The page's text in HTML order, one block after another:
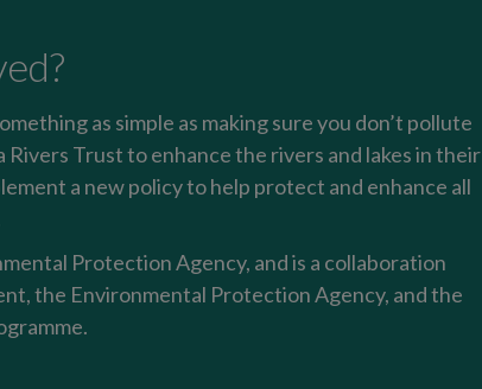
as simple as making sure you don’t pollute
Trust to enhance the rivers and lakes in their
a new policy to help protect and enhance all
Protection Agency, and is a collaboration
the Environmental Protection Agency, and the